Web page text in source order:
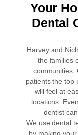
Your
Dental
Harvey and
the families
communities.
patients the top
will feel at
locations.
dentist
We use dental
by making